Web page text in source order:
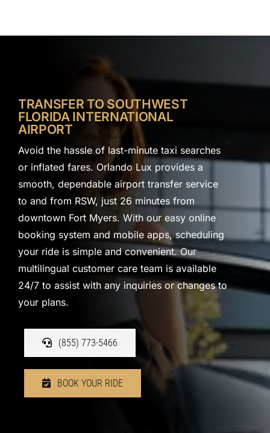
TRANSFER TO SOUTHWEST
FLORIDA INTERNATIONAL
AIRPORT
Avoid the hassle of last-minute taxi searches
or inflated fares. Orlando Lux provides a
smooth, dependable airport transfer service
to and from RSW, just 26 minutes from
downtown Fort Myers. With our easy online
booking system and mobile apps, scheduling
your ride is simple and convenient. Our
multilingual customer care team is available
24/7 to assist with any inquiries or changes to
your plans.
(855) 773-5466
BOOK YOUR RIDE